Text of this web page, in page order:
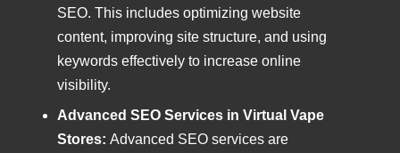
SEO. This includes optimizing website
content, improving site structure, and using
keywords effectively to increase online
visibility.
Advanced SEO Services in Virtual Vape
Stores: Advanced SEO services are